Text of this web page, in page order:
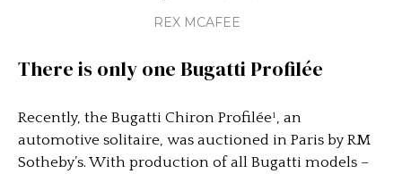
REX MCAFEE
There is only one Bugatti Profilée
Recently, the Bugatti Chiron Profilée¹, an
automotive solitaire, was auctioned in Paris by RM
Sotheby’s. With production of all Bugatti models –